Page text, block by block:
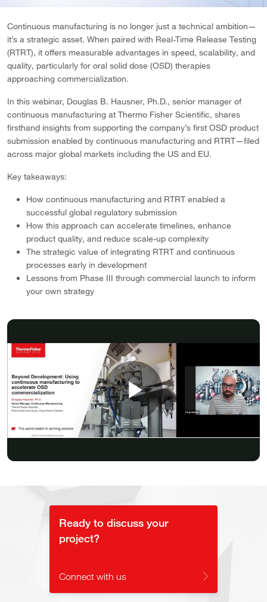
Continuous manufacturing is no longer just a technical ambition—
it’s a strategic asset. When paired with Real-Time Release Testing
(RTRT), it offers measurable advantages in speed, scalability, and
quality, particularly for oral solid dose (OSD) therapies
approaching commercialization.
In this webinar, Douglas B. Hausner, Ph.D., senior manager of
continuous manufacturing at Thermo Fisher Scientific, shares
firsthand insights from supporting the company’s first OSD product
submission enabled by continuous manufacturing and RTRT—filed
across major global markets including the US and EU.
Key takeaways:
How continuous manufacturing and RTRT enabled a
successful global regulatory submission
How this approach can accelerate timelines, enhance
product quality, and reduce scale-up complexity
The strategic value of integrating RTRT and continuous
processes early in development
Lessons from Phase III through commercial launch to inform
your own strategy
Play
Video
Ready to discuss your
project?
Connect with us